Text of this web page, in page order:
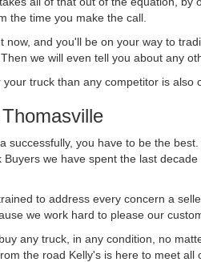
the time you make the call.
now, and you'll be on your way to
we will even tell you about any
truck than any competitor is also
successfully, you have to be the
we have spent the last
to address every concern a
we work hard to please our
any truck, in any condition, no
the road Kelly's is here to meet